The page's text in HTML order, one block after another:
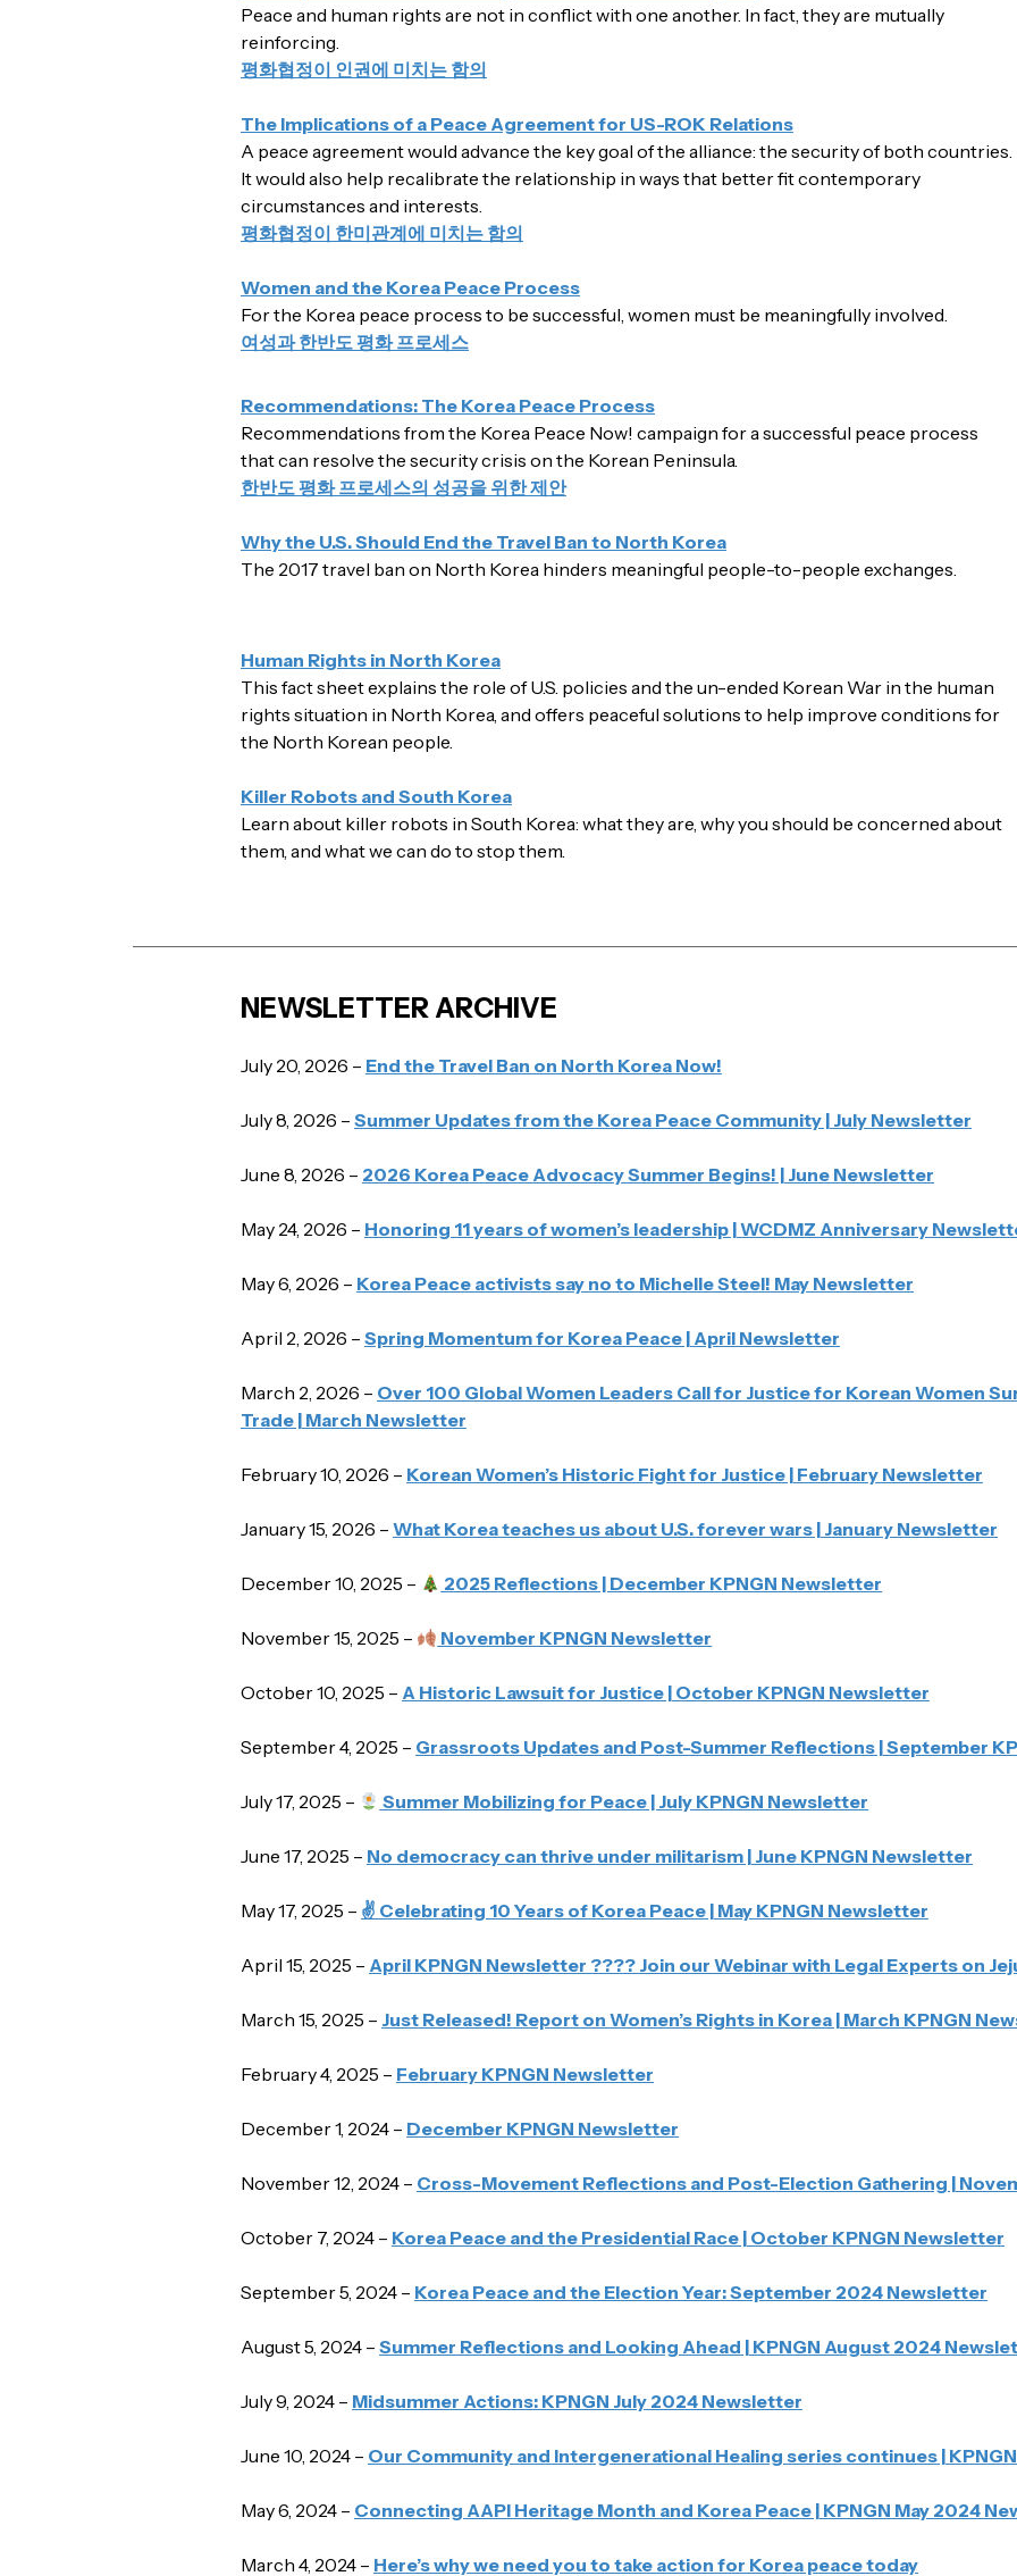
Peace and human rights are not in conflict with one another. In fact, they are mutually
reinforcing.
평화협정이 인권에 미치는 함의
The Implications of a Peace Agreement for US-ROK Relations
A peace agreement would advance the key goal of the alliance: the security of both countries.
It would also help recalibrate the relationship in ways that better fit contemporary
circumstances and interests.
평화협정이 한미관계에 미치는 함의
Women and the Korea Peace Process
For the Korea peace process to be successful, women must be meaningfully involved.
여성과 한반도 평화 프로세스
Recommendations: The Korea Peace Process
Recommendations from the Korea Peace Now! campaign for a successful peace process
that can resolve the security crisis on the Korean Peninsula.
한반도 평화 프로세스의 성공을 위한 제안
Why the U.S. Should End the Travel Ban to North Korea
The 2017 travel ban on North Korea hinders meaningful people-to-people exchanges.
Human Rights in North Korea
This fact sheet explains the role of U.S. policies and the un-ended Korean War in the human
rights situation in North Korea, and offers peaceful solutions to help improve conditions for
the North Korean people.
Killer Robots and South Korea
Learn about killer robots in South Korea: what they are, why you should be concerned about
them, and what we can do to stop them.
NEWSLETTER ARCHIVE
July 20, 2026 – End the Travel Ban on North Korea Now!
July 8, 2026 – Summer Updates from the Korea Peace Community | July Newsletter
June 8, 2026 – 2026 Korea Peace Advocacy Summer Begins! | June Newsletter
May 24, 2026 – Honoring 11 years of women’s leadership | WCDMZ Anniversary
May 6, 2026 – Korea Peace activists say no to Michelle Steel! May Newsletter
April 2, 2026 – Spring Momentum for Korea Peace | April Newsletter
March 2, 2026 – Over 100 Global Women Leaders Call for Justice for Korean Women
Trade | March Newsletter
February 10, 2026 – Korean Women’s Historic Fight for Justice | February Newsletter
January 15, 2026 – What Korea teaches us about U.S. forever wars | January Newsletter
December 10, 2025 – 2025 Reflections | December KPNGN Newsletter
November 15, 2025 – November KPNGN Newsletter
October 10, 2025 – A Historic Lawsuit for Justice | October KPNGN Newsletter
September 4, 2025 – Grassroots Updates and Post-Summer Reflections | September
July 17, 2025 – Summer Mobilizing for Peace | July KPNGN Newsletter
June 17, 2025 – No democracy can thrive under militarism | June KPNGN Newsletter
May 17, 2025 – ✌️ Celebrating 10 Years of Korea Peace | May KPNGN Newsletter
April 15, 2025 – April KPNGN Newsletter ???? Join our Webinar with Legal Experts on
March 15, 2025 – Just Released! Report on Women’s Rights in Korea | March KPNGN
February 4, 2025 – February KPNGN Newsletter
December 1, 2024 – December KPNGN Newsletter
November 12, 2024 – Cross-Movement Reflections and Post-Election Gathering |
October 7, 2024 – Korea Peace and the Presidential Race | October KPNGN Newsletter
September 5, 2024 – Korea Peace and the Election Year: September 2024 Newsletter
August 5, 2024 – Summer Reflections and Looking Ahead | KPNGN August 2024
July 9, 2024 – Midsummer Actions: KPNGN July 2024 Newsletter
June 10, 2024 – Our Community and Intergenerational Healing series continues |
May 6, 2024 – Connecting AAPI Heritage Month and Korea Peace | KPNGN May 2024
March 4, 2024 – Here’s why we need you to take action for Korea peace today